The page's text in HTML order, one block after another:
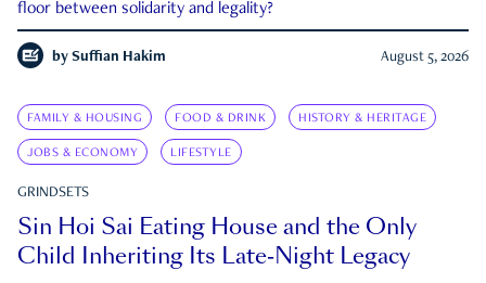
floor between solidarity and legality?
by Suffian Hakim August 5, 2026
FAMILY & HOUSING FOOD & DRINK HISTORY & HERITAGE
JOBS & ECONOMY LIFESTYLE
GRINDSETS
Sin Hoi Sai Eating House and the Only
Child Inheriting Its Late-Night Legacy